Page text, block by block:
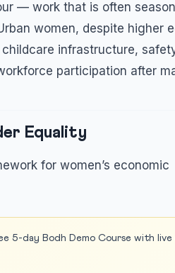
— work that is often
women, despite higher
infrastructure,
participation after
Equality
for women’s economic
5-day Bodh Demo Course with live